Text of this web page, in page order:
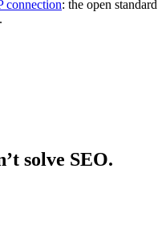
connection: the open standard
solve SEO.